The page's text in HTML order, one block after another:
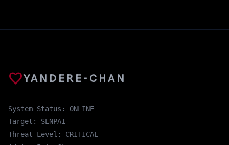
favoriteYANDERE-CHAN
System Status: ONLINE
Target: SENPAI
Threat Level: CRITICAL